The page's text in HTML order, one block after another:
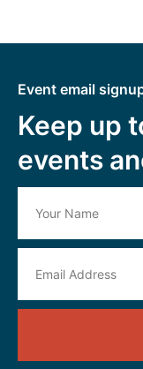
Event email
Keep up
events